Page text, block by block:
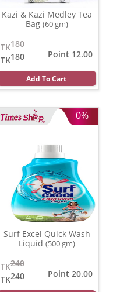
Kazi & Kazi Medley Tea
Bag (60 gm)
180
TK
180
TK
Point 12.00
Add To Cart
0%
Surf Excel Quick Wash
Liquid (500 gm)
240
TK
240
TK
Point 20.00